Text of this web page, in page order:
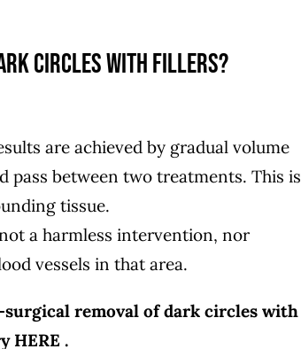
circles with fillers?
are achieved by gradual volume
pass between two treatments. This is
tissue.
a harmless intervention, nor
vessels in that area.
removal of dark circles with
HERE .